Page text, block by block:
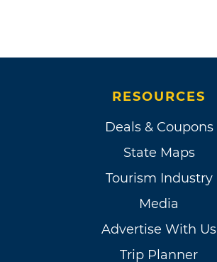
RESOURCES
Deals & Coupons
State Maps
Tourism Industry
Media
Advertise With Us
Trip Planner